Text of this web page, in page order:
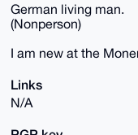
German living man.
(Nonperson)
I am new at the
Links
N/A